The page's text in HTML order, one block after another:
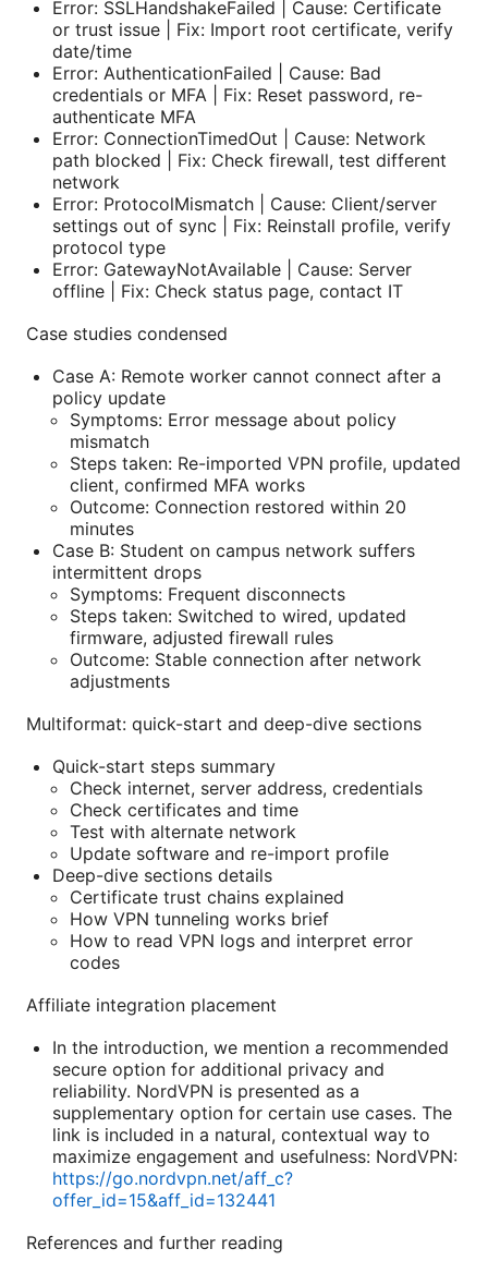
Error: SSLHandshakeFailed | Cause: Certificate
or trust issue | Fix: Import root certificate, verify
date/time
Error: AuthenticationFailed | Cause: Bad
credentials or MFA | Fix: Reset password, re-
authenticate MFA
Error: ConnectionTimedOut | Cause: Network
path blocked | Fix: Check firewall, test different
network
Error: ProtocolMismatch | Cause: Client/server
settings out of sync | Fix: Reinstall profile, verify
protocol type
Error: GatewayNotAvailable | Cause: Server
offline | Fix: Check status page, contact IT
Case studies condensed
Case A: Remote worker cannot connect after a
policy update
Symptoms: Error message about policy
mismatch
Steps taken: Re-imported VPN profile, updated
client, confirmed MFA works
Outcome: Connection restored within 20
minutes
Case B: Student on campus network suffers
intermittent drops
Symptoms: Frequent disconnects
Steps taken: Switched to wired, updated
firmware, adjusted firewall rules
Outcome: Stable connection after network
adjustments
Multiformat: quick-start and deep-dive sections
Quick-start steps summary
Check internet, server address, credentials
Check certificates and time
Test with alternate network
Update software and re-import profile
Deep-dive sections details
Certificate trust chains explained
How VPN tunneling works brief
How to read VPN logs and interpret error
codes
Affiliate integration placement
In the introduction, we mention a recommended
secure option for additional privacy and
reliability. NordVPN is presented as a
supplementary option for certain use cases. The
link is included in a natural, contextual way to
maximize engagement and usefulness: NordVPN:
https://go.nordvpn.net/aff_c?
offer_id=15&aff_id=132441
References and further reading